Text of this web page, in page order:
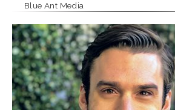
Blue Ant Media